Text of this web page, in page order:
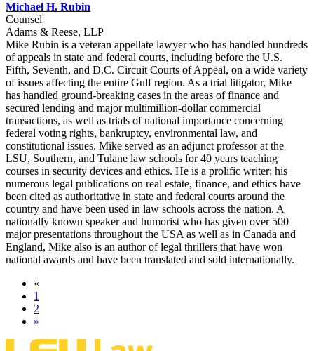
Michael H. Rubin
Counsel
Adams & Reese, LLP
Mike Rubin is a veteran appellate lawyer who has handled hundreds
of appeals in state and federal courts, including before the U.S.
Fifth, Seventh, and D.C. Circuit Courts of Appeal, on a wide variety
of issues affecting the entire Gulf region. As a trial litigator, Mike
has handled ground-breaking cases in the areas of finance and
secured lending and major multimillion-dollar commercial
transactions, as well as trials of national importance concerning
federal voting rights, bankruptcy, environmental law, and
constitutional issues. Mike served as an adjunct professor at the
LSU, Southern, and Tulane law schools for 40 years teaching
courses in security devices and ethics. He is a prolific writer; his
numerous legal publications on real estate, finance, and ethics have
been cited as authoritative in state and federal courts around the
country and have been used in law schools across the nation. A
nationally known speaker and humorist who has given over 500
major presentations throughout the USA as well as in Canada and
England, Mike also is an author of legal thrillers that have won
national awards and have been translated and sold internationally.
«
1
2
»